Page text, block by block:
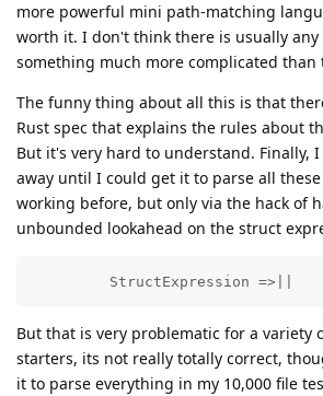
more powerful mini path-matching
worth it. I don't think there is usually
something much more complicated than
The funny thing about all this is that
Rust spec that explains the rules about
But it's very hard to understand. Finally,
away until I could get it to parse all
working before, but only via the hack of
unbounded lookahead on the struct
         StructExpression =>||
But that is very problematic for a variety
starters, its not really totally correct,
it to parse everything in my 10,000 file